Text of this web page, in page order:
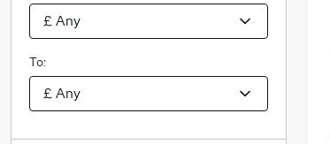
To: